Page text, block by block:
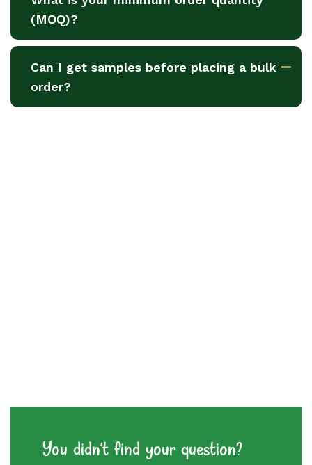
(MOQ)?
Can I get samples before placing a bulk
order?
You didn't find your question?